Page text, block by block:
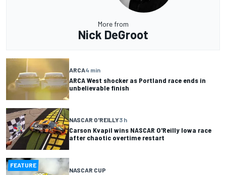
More from
Nick DeGroot
ARCA4 min
ARCA West shocker as Portland race ends in
unbelievable finish
NASCAR O'REILLY3 h
Carson Kvapil wins NASCAR O'Reilly Iowa race
after chaotic overtime restart
FEATURE
NASCAR CUP